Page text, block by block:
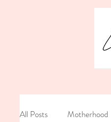
All Posts Motherhood